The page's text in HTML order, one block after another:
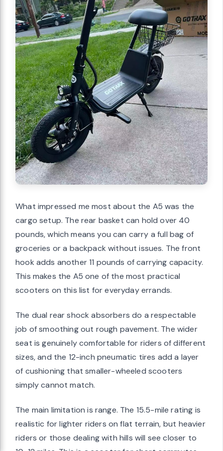
What impressed me most about the A5 was the
cargo setup. The rear basket can hold over 40
pounds, which means you can carry a full bag of
groceries or a backpack without issues. The front
hook adds another 11 pounds of carrying capacity.
This makes the A5 one of the most practical
scooters on this list for everyday errands.
The dual rear shock absorbers do a respectable
job of smoothing out rough pavement. The wider
seat is genuinely comfortable for riders of different
sizes, and the 12-inch pneumatic tires add a layer
of cushioning that smaller-wheeled scooters
simply cannot match.
The main limitation is range. The 15.5-mile rating is
realistic for lighter riders on flat terrain, but heavier
riders or those dealing with hills will see closer to